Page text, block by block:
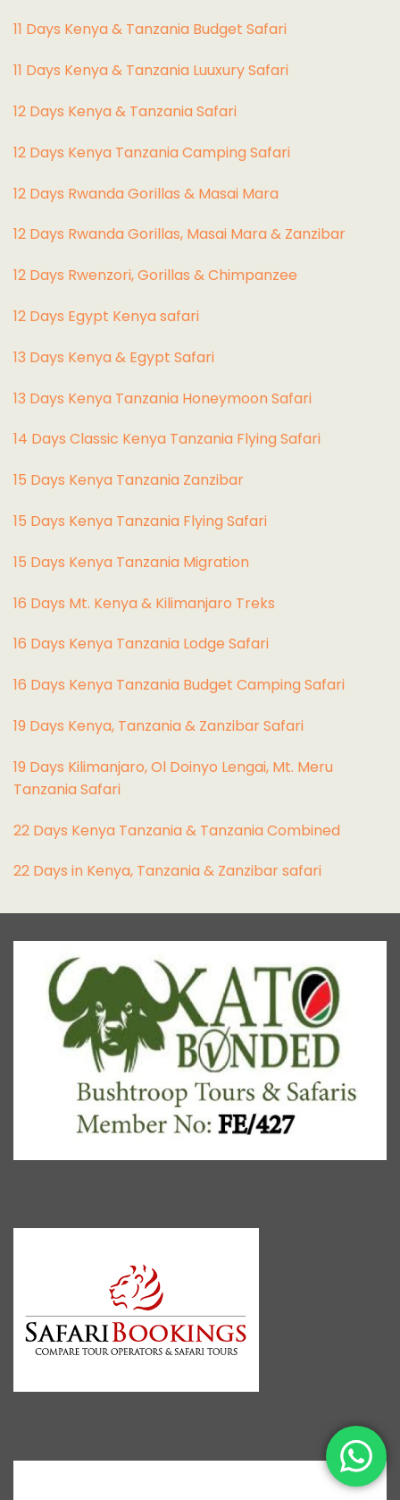
11 Days Kenya & Tanzania Budget Safari
11 Days Kenya & Tanzania Luuxury Safari
12 Days Kenya & Tanzania Safari
12 Days Kenya Tanzania Camping Safari
12 Days Rwanda Gorillas & Masai Mara
12 Days Rwanda Gorillas, Masai Mara & Zanzibar
12 Days Rwenzori, Gorillas & Chimpanzee
12 Days Egypt Kenya safari
13 Days Kenya & Egypt Safari
13 Days Kenya Tanzania Honeymoon Safari
14 Days Classic Kenya Tanzania Flying Safari
15 Days Kenya Tanzania Zanzibar
15 Days Kenya Tanzania Flying Safari
15 Days Kenya Tanzania Migration
16 Days Mt. Kenya & Kilimanjaro Treks
16 Days Kenya Tanzania Lodge Safari
16 Days Kenya Tanzania Budget Camping Safari
19 Days Kenya, Tanzania & Zanzibar Safari
19 Days Kilimanjaro, Ol Doinyo Lengai, Mt. Meru
Tanzania Safari
22 Days Kenya Tanzania & Tanzania Combined
22 Days in Kenya, Tanzania & Zanzibar safari